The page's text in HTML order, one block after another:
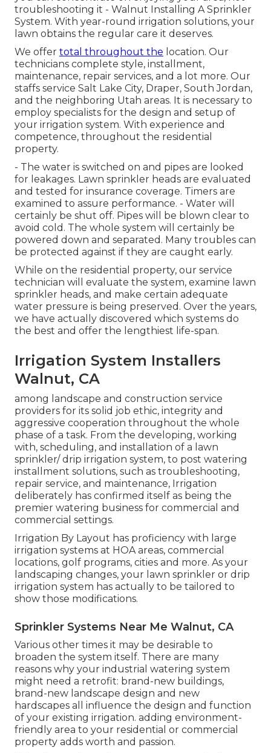
troubleshooting it - Walnut Installing A Sprinkler
System. With year-round irrigation solutions, your
lawn obtains the regular care it deserves.
We offer total throughout the location. Our
technicians complete style, installment,
maintenance, repair services, and a lot more. Our
staffs service Salt Lake City, Draper, South Jordan,
and the neighboring Utah areas. It is necessary to
employ specialists for the design and setup of
your irrigation system. With experience and
competence, throughout the residential
property.
- The water is switched on and pipes are looked
for leakages. Lawn sprinkler heads are evaluated
and tested for insurance coverage. Timers are
examined to assure performance. - Water will
certainly be shut off. Pipes will be blown clear to
avoid cold. The whole system will certainly be
powered down and separated. Many troubles can
be protected against if they are caught early.
While on the residential property, our service
technician will evaluate the system, examine lawn
sprinkler heads, and make certain adequate
water pressure is being preserved. Over the years,
we have actually discovered which systems do
the best and offer the lengthiest life-span.
Irrigation System Installers
Walnut, CA
among landscape and construction service
providers for its solid job ethic, integrity and
aggressive cooperation throughout the whole
phase of a task. From the developing, working
with, scheduling, and installation of a lawn
sprinkler/ drip irrigation system, to post watering
installment solutions, such as troubleshooting,
repair service, and maintenance, Irrigation
deliberately has confirmed itself as being the
premier watering business for commercial and
commercial settings.
Irrigation By Layout has proficiency with large
irrigation systems at HOA areas, commercial
locations, golf programs, cities and more. As your
landscaping changes, your lawn sprinkler or drip
irrigation system has actually to be tailored to
show those modifications.
Sprinkler Systems Near Me Walnut, CA
Various other times it may be desirable to
broaden the system itself. There are many
reasons why your industrial watering system
might need a retrofit: brand-new buildings,
brand-new landscape design and new
hardscapes all influence the design and function
of your existing irrigation. adding environment-
friendly area to your residential or commercial
property adds worth and passion.